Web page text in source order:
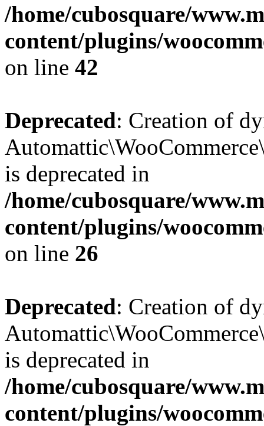
/home/cubosquare/
content/plugins/
on line 42
Deprecated: Creation of
is deprecated in
/home/cubosquare/
content/plugins/
on line 26
Deprecated: Creation of
is deprecated in
/home/cubosquare/
content/plugins/